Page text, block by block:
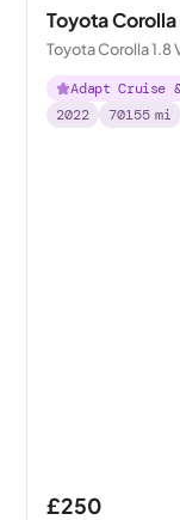
Toyota Corolla
Toyota Corolla 1.8
Adapt Cruise
2022
70155 mi
£250